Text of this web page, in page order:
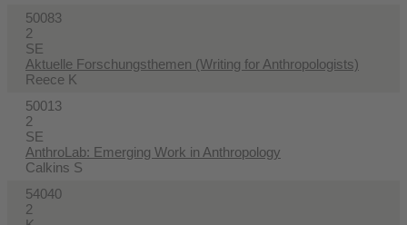
50083
2
SE
Aktuelle Forschungsthemen (Writing for Anthropologists)
Reece K
50013
2
SE
AnthroLab: Emerging Work in Anthropology
Calkins S
54040
2